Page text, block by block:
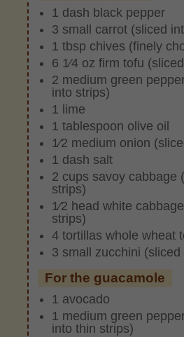
1 dash black pepper
3 small carrot (sliced
1 tbsp chives (finely
6 1⁄4 oz firm tofu
2 medium green
into strips)
1 lime
1 tablespoon olive oil
1⁄2 medium onion
1 dash salt
2 cups savoy cabbage
strips)
1⁄2 head white
strips)
4 tortillas whole wheat
3 small zucchini (sliced
For the guacamole
1 avocado
1 medium green
into thin strips)